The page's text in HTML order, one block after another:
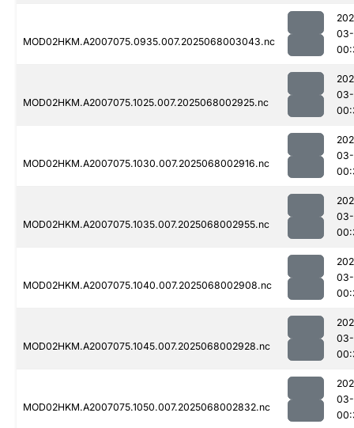
MOD02HKM.A2007075.0935.007.2025068003043.nc
MOD02HKM.A2007075.1025.007.2025068002925.nc
MOD02HKM.A2007075.1030.007.2025068002916.nc
MOD02HKM.A2007075.1035.007.2025068002955.nc
MOD02HKM.A2007075.1040.007.2025068002908.nc
MOD02HKM.A2007075.1045.007.2025068002928.nc
MOD02HKM.A2007075.1050.007.2025068002832.nc